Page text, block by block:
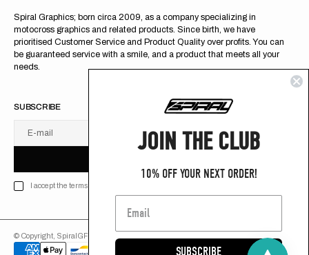
Spiral Graphics; born circa 2009, as a company specializing in
motocross graphics and related products. Since birth, we have
prioritised Customer Service and Product Quality over profits. You can
be guaranteed service with a smile, and a product that meets all your
needs.
SUBSCRIBE
E-mail
B C
I
E
U
S
R B
I accept the terms of Privacy policy
© Copyright, SpiralGFX
JOIN THE CLUB
10% OFF YOUR NEXT ORDER!
SUBSCRIBE